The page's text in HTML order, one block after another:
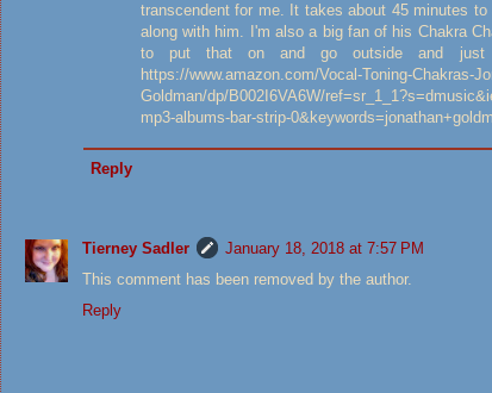
transcendent for me. It takes about 45 minutes
along with him. I'm also a big fan of his Chakra
to put that on and go outside and
https://www.amazon.com/Vocal-Toning-Chakras-
Goldman/dp/B002I6VA6W/
mp3-albums-bar-strip-
Reply
Tierney Sadler
January 18, 2018 at 7:57 PM
This comment has been removed by the author.
Reply